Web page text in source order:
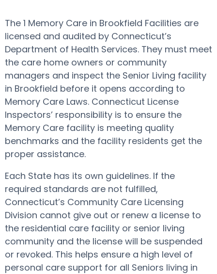
The 1 Memory Care in Brookfield Facilities are
licensed and audited by Connecticut’s
Department of Health Services. They must meet
the care home owners or community
managers and inspect the Senior Living facility
in Brookfield before it opens according to
Memory Care Laws. Connecticut License
Inspectors’ responsibility is to ensure the
Memory Care facility is meeting quality
benchmarks and the facility residents get the
proper assistance.
Each State has its own guidelines. If the
required standards are not fulfilled,
Connecticut’s Community Care Licensing
Division cannot give out or renew a license to
the residential care facility or senior living
community and the license will be suspended
or revoked. This helps ensure a high level of
personal care support for all Seniors living in